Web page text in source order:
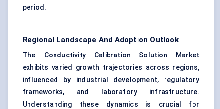
period.
Regional Landscape And Adoption Outlook
The Conductivity Calibration Solution Market
exhibits varied growth trajectories across regions,
influenced by industrial development, regulatory
frameworks, and laboratory infrastructure.
Understanding these dynamics is crucial for